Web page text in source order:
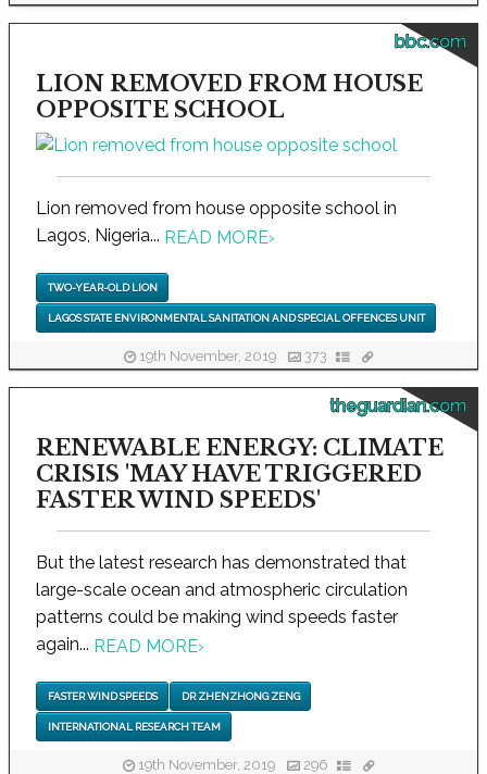
bbc.com
LION REMOVED FROM HOUSE
OPPOSITE SCHOOL
Lion removed from house opposite school in
Lagos, Nigeria... READ MORE›
TWO-YEAR-OLD LION
LAGOS STATE ENVIRONMENTAL SANITATION AND SPECIAL OFFENCES UNIT
19th November, 2019 373
theguardian.com
RENEWABLE ENERGY: CLIMATE
CRISIS 'MAY HAVE TRIGGERED
FASTER WIND SPEEDS'
But the latest research has demonstrated that
large-scale ocean and atmospheric circulation
patterns could be making wind speeds faster
again... READ MORE›
FASTER WIND SPEEDS DR ZHENZHONG ZENG
INTERNATIONAL RESEARCH TEAM
19th November, 2019 296